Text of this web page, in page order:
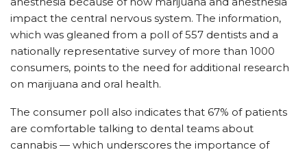
impact the central nervous system. The information,
which was gleaned from a poll of 557 dentists and a
nationally representative survey of more than 1000
consumers, points to the need for additional research
on marijuana and oral health.
The consumer poll also indicates that 67% of patients
are comfortable talking to dental teams about
cannabis — which underscores the importance of